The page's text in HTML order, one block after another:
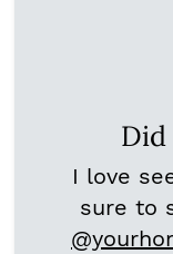
Did
I love
sure to